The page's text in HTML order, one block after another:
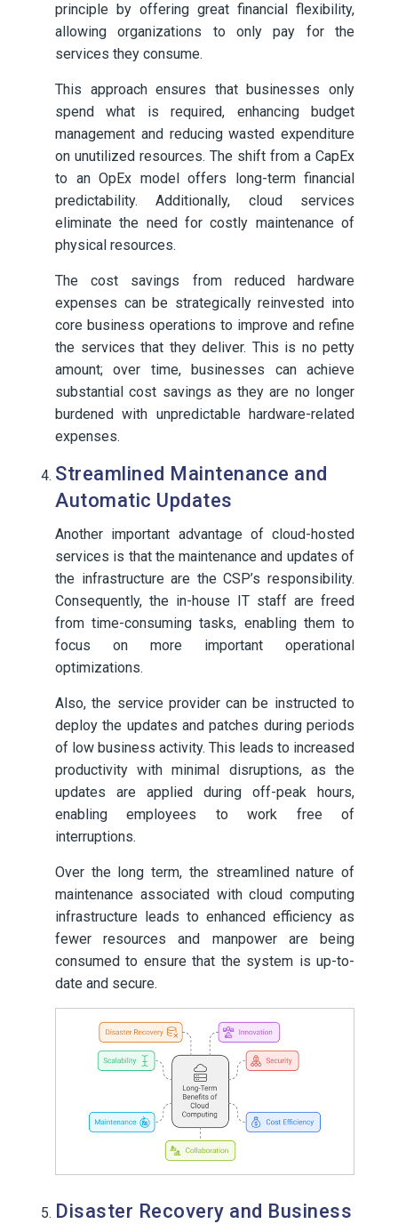
principle by offering great financial flexibility,
allowing organizations to only pay for the
services they consume.
This approach ensures that businesses only
spend what is required, enhancing budget
management and reducing wasted expenditure
on unutilized resources. The shift from a CapEx
to an OpEx model offers long-term financial
predictability. Additionally, cloud services
eliminate the need for costly maintenance of
physical resources.
The cost savings from reduced hardware
expenses can be strategically reinvested into
core business operations to improve and refine
the services that they deliver. This is no petty
amount; over time, businesses can achieve
substantial cost savings as they are no longer
burdened with unpredictable hardware-related
expenses.
Streamlined Maintenance and
Automatic Updates
Another important advantage of cloud-hosted
services is that the maintenance and updates of
the infrastructure are the CSP’s responsibility.
Consequently, the in-house IT staff are freed
from time-consuming tasks, enabling them to
focus on more important operational
optimizations.
Also, the service provider can be instructed to
deploy the updates and patches during periods
of low business activity. This leads to increased
productivity with minimal disruptions, as the
updates are applied during off-peak hours,
enabling employees to work free of
interruptions.
Over the long term, the streamlined nature of
maintenance associated with cloud computing
infrastructure leads to enhanced efficiency as
fewer resources and manpower are being
consumed to ensure that the system is up-to-
date and secure.
Disaster Recovery and Business